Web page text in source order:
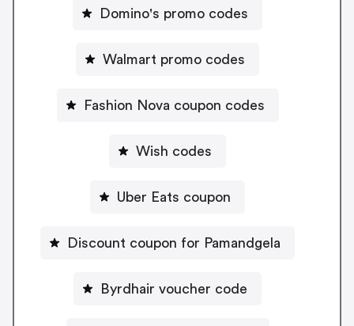
Domino's promo codes
Walmart promo codes
Fashion Nova coupon codes
Wish codes
Uber Eats coupon
Discount coupon for Pamandgela
Byrdhair voucher code